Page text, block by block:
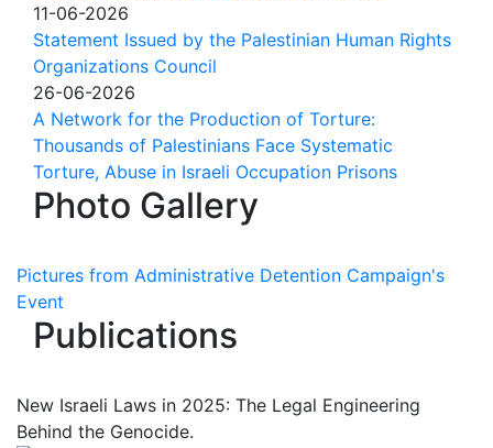
11-06-2026
Statement Issued by the Palestinian Human Rights
Organizations Council
26-06-2026
A Network for the Production of Torture:
Thousands of Palestinians Face Systematic
Torture, Abuse in Israeli Occupation Prisons
Photo Gallery
Pictures from Administrative Detention Campaign's
Event
Publications
New Israeli Laws in 2025: The Legal Engineering
Behind the Genocide.